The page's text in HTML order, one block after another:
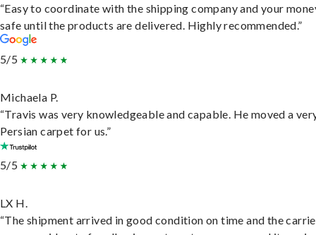
“Easy to coordinate with the shipping company and your
safe until the products are delivered. Highly recommended.”
5/5
Michaela P.
“Travis was very knowledgeable and capable. He moved a
Persian carpet for us.”
5/5
LX H.
“The shipment arrived in good condition on time and the